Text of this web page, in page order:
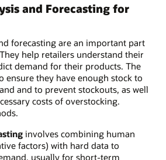
and Forecasting for
forecasting are an important part
help retailers understand their
demand for their products. The
ensure they have enough stock to
and to prevent stockouts, as well
costs of overstocking.
involves combining human
factors) with hard data to
usually for short-term